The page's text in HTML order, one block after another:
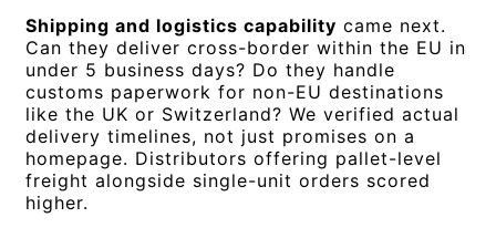
Shipping and logistics capability came next.
Can they deliver cross-border within the EU in
under 5 business days? Do they handle
customs paperwork for non-EU destinations
like the UK or Switzerland? We verified actual
delivery timelines, not just promises on a
homepage. Distributors offering pallet-level
freight alongside single-unit orders scored
higher.